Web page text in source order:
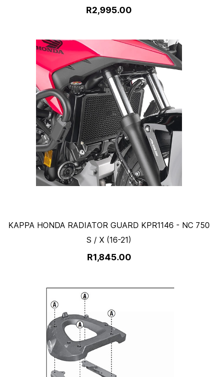
R2,995.00
KAPPA HONDA RADIATOR GUARD KPR1146 - NC 750
S / X (16-21)
R1,845.00